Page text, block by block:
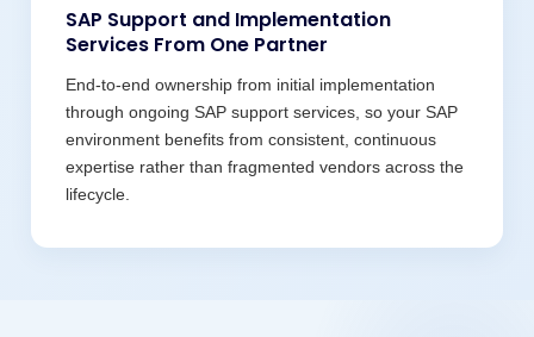
SAP Support and Implementation
Services From One Partner
End-to-end ownership from initial implementation
through ongoing SAP support services, so your SAP
environment benefits from consistent, continuous
expertise rather than fragmented vendors across the
lifecycle.